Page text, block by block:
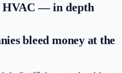
— in depth
bleed money at the